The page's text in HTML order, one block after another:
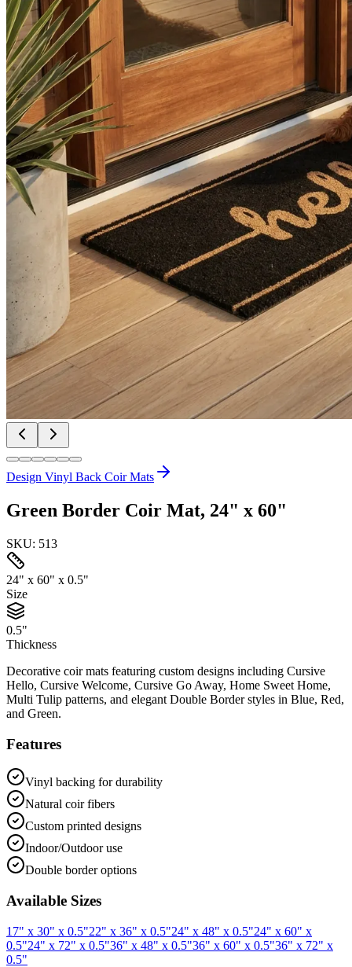
Design Vinyl Back Coir Mats
Green Border Coir Mat, 24" x 60"
SKU: 513
24" x 60" x 0.5"
Size
0.5"
Thickness
Decorative coir mats featuring custom designs including Cursive
Hello, Cursive Welcome, Cursive Go Away, Home Sweet Home,
Multi Tulip patterns, and elegant Double Border styles in Blue, Red,
and Green.
Features
Vinyl backing for durability
Natural coir fibers
Custom printed designs
Indoor/Outdoor use
Double border options
Available Sizes
17" x 30" x 0.5"22" x 36" x 0.5"24" x 48" x 0.5"24" x 60" x
0.5"24" x 72" x 0.5"36" x 48" x 0.5"36" x 60" x 0.5"36" x 72" x
0.5"